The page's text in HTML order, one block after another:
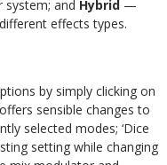
and Hybrid —
effects types.
by simply clicking on
sensible changes to
selected modes; ‘Dice
setting while changing